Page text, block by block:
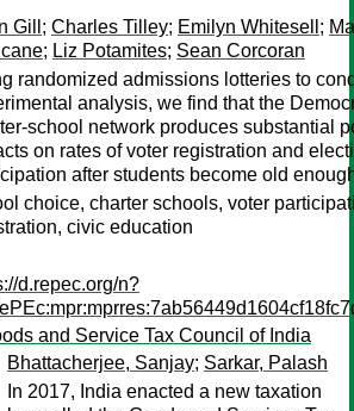
Gill ; Charles Tilley; Emilyn Whitesell ;
; Liz Potamites; Sean Corcoran
randomized admissions lotteries to
analysis, we find that the
school network produces substantial
on rates of voter registration and
after students become old
choice, charter schools, voter
civic education
d.repec.org/n?
and Service Tax Council of India
Bhattacherjee, Sanjay; Sarkar, Palash
In 2017, India enacted a new taxation